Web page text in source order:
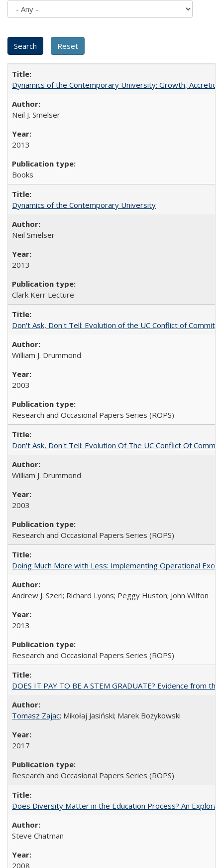
Dynamics of the Contemporary University: Growth,
Neil J. Smelser
2013
Books
Dynamics of the Contemporary University
Neil Smelser
2013
Clark Kerr Lecture
Don't Ask, Don't Tell: Evolution of the UC Conflict of
William J. Drummond
2003
Research and Occasional Papers Series (ROPS)
Don't Ask, Don't Tell: Evolution Of The UC Conflict Of
William J. Drummond
2003
Research and Occasional Papers Series (ROPS)
Doing Much More with Less: Implementing Operational
Andrew J. Szeri; Richard Lyons; Peggy Huston; John Wilton
2013
Research and Occasional Papers Series (ROPS)
DOES IT PAY TO BE A STEM GRADUATE? Evidence from
Tomasz Zajac; Mikołaj Jasiński; Marek Bożykowski
2017
Research and Occasional Papers Series (ROPS)
Does Diversity Matter in the Education Process? An
Steve Chatman
2008